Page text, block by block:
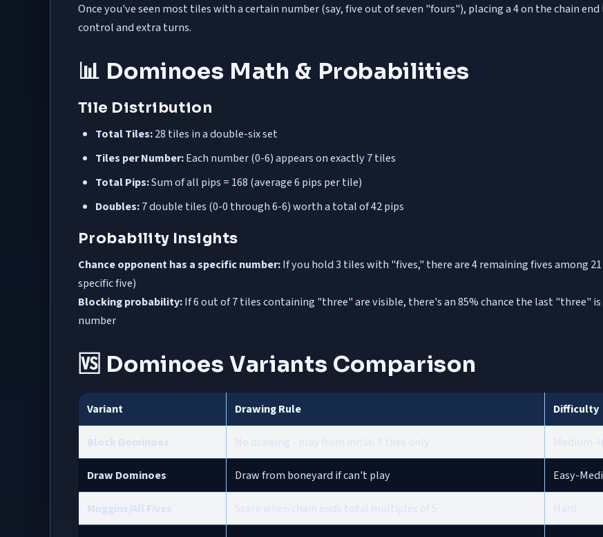
Once you've seen most tiles with a certain number (say, five out of seven "fours"), placing a 4 on the chain
control and extra turns.
📊 Dominoes Math & Probabilities
Tile Distribution
Total Tiles:28 tiles in a double-six set
Tiles per Number:Each number (0-6) appears on exactly 7 tiles
Total Pips:Sum of all pips = 168 (average 6 pips per tile)
Doubles:7 double tiles (0-0 through 6-6) worth a total of 42 pips
Probability Insights
Chance opponent has a specific number:If you hold 3 tiles with "fives," there are 4 remaining fives among
specific five)
Blocking probability:If 6 out of 7 tiles containing "three" are visible, there's an 85% chance the last "three"
number
🆚 Dominoes Variants Comparison
Variant Drawing Rule Difficulty
Block Dominoes No drawing - play from initial 7 tiles only Medium-
Draw Dominoes Draw from boneyard if can't play Easy-
Muggins/All Fives Score when chain ends total multiples of 5 Hard